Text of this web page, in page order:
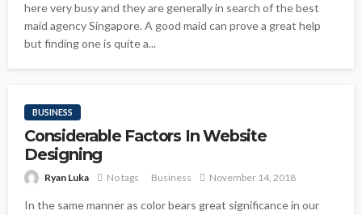
here very busy and they are generally in search of the best
maid agency Singapore. A good maid can prove a great help
but finding one is quite a...
BUSINESS
Considerable Factors In Website
Designing
Ryan Luka No tags Business November 14, 2018
In the same manner as color bears great significance in our